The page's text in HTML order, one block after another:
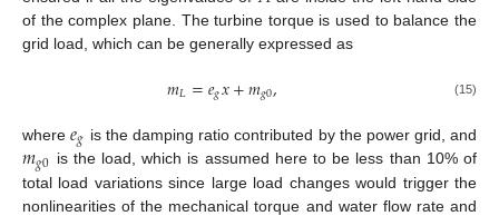
of the complex plane. The turbine torque is used to balance the
grid load, which can be generally expressed as
𝑚𝐿=𝑒𝑔𝑥+𝑚𝑔0, (15)
where𝑒𝑔 is the damping ratio contributed by the power grid, and
𝑚𝑔0 is the load, which is assumed here to be less than 10% of
total load variations since large load changes would trigger the
nonlinearities of the mechanical torque and water flow rate and